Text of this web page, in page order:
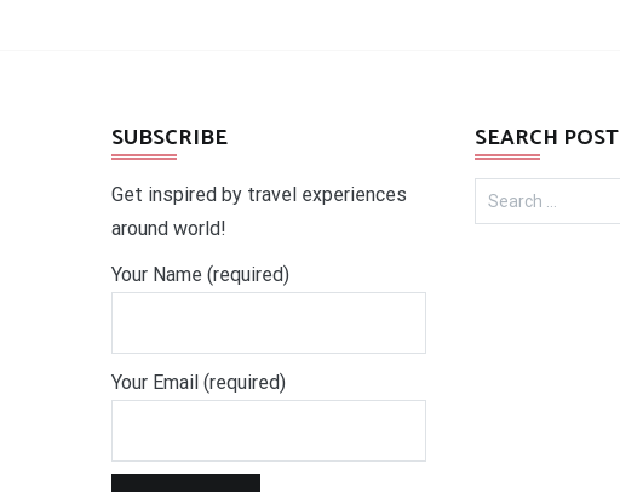
SUBSCRIBE
Get inspired by travel experiences
around world!
Your Name (required)
Your Email (required)
SEARCH POST
Search
for: